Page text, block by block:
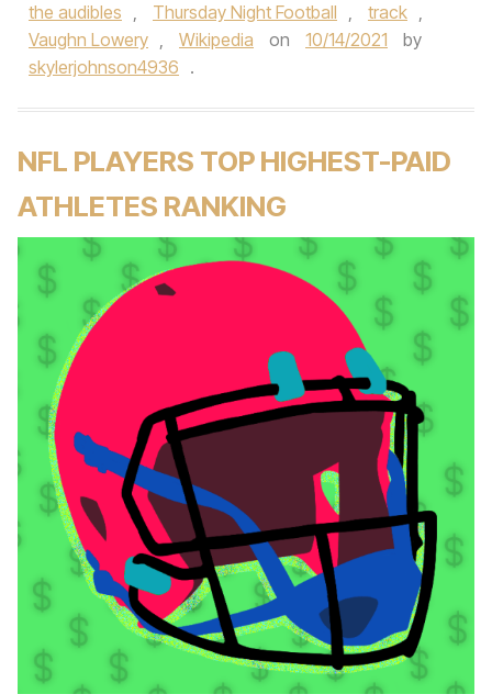
the audibles , Thursday Night Football , track ,
Vaughn Lowery , Wikipedia on 10/14/2021
by
skylerjohnson4936 .
NFL PLAYERS TOP HIGHEST-PAID
ATHLETES RANKING